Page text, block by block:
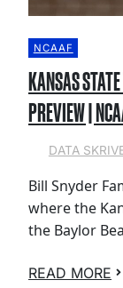
NCAAF
KANSAS
PREVIEW |
DATA
Bill Snyder
where the
the Baylor
READ MORE